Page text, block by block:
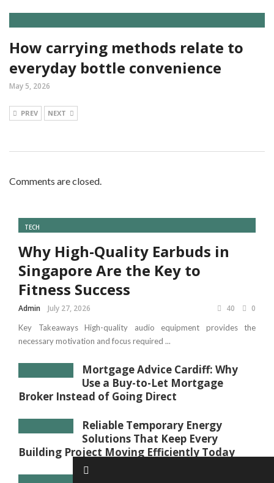
How carrying methods relate to
everyday bottle convenience
May 5, 2026
PREV NEXT
Comments are closed.
TECH
Why High-Quality Earbuds in
Singapore Are the Key to
Fitness Success
Admin July 27, 2026 40 0
Key Takeaways High-quality audio equipment provides the
necessary motivation and focus required ...
Mortgage Advice Cardiff: Why
Use a Buy-to-Let Mortgage
Broker Instead of Going Direct
Reliable Temporary Energy
Solutions That Keep Every
Building Project Moving Efficiently Today